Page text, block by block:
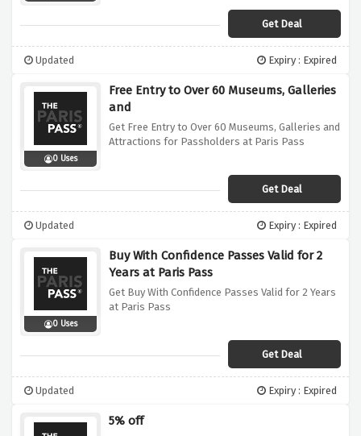
Get Deal
Updated Expiry : Expired
0 Uses
Free Entry to Over 60 Museums, Galleries
and
Get Free Entry to Over 60 Museums, Galleries and
Attractions for Passholders at Paris Pass
Get Deal
Updated Expiry : Expired
0 Uses
Buy With Confidence Passes Valid for 2
Years at Paris Pass
Get Buy With Confidence Passes Valid for 2 Years
at Paris Pass
Get Deal
Updated Expiry : Expired
5% off